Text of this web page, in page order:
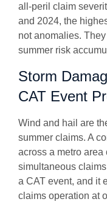
all-peril claim
and 2024, the
not anomalies.
summer risk
Storm
CAT Event
Wind and hail are
summer claims. A
across a metro
simultaneous
a CAT event, and it
claims operation at